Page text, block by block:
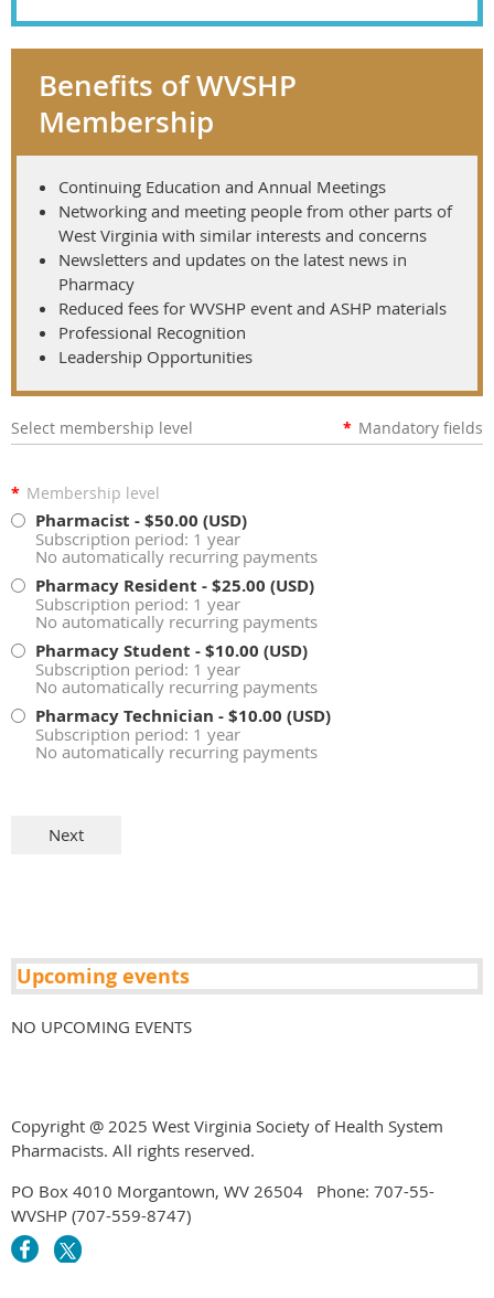
Benefits of WVSHP
Membership
Continuing Education and Annual Meetings
Networking and meeting people from other parts of
West Virginia with similar interests and concerns
Newsletters and updates on the latest news in
Pharmacy
Reduced fees for WVSHP event and ASHP materials
Professional Recognition
Leadership Opportunities
Select membership level * Mandatory fields
* Membership level
Pharmacist - $50.00 (USD)
Subscription period: 1 year
No automatically recurring payments
Pharmacy Resident - $25.00 (USD)
Subscription period: 1 year
No automatically recurring payments
Pharmacy Student - $10.00 (USD)
Subscription period: 1 year
No automatically recurring payments
Pharmacy Technician - $10.00 (USD)
Subscription period: 1 year
No automatically recurring payments
Upcoming events
NO UPCOMING EVENTS
Copyright @ 2025 West Virginia Society of Health System
Pharmacists. All rights reserved.
PO Box 4010 Morgantown, WV 26504 Phone: 707-55-
WVSHP (707-559-8747)